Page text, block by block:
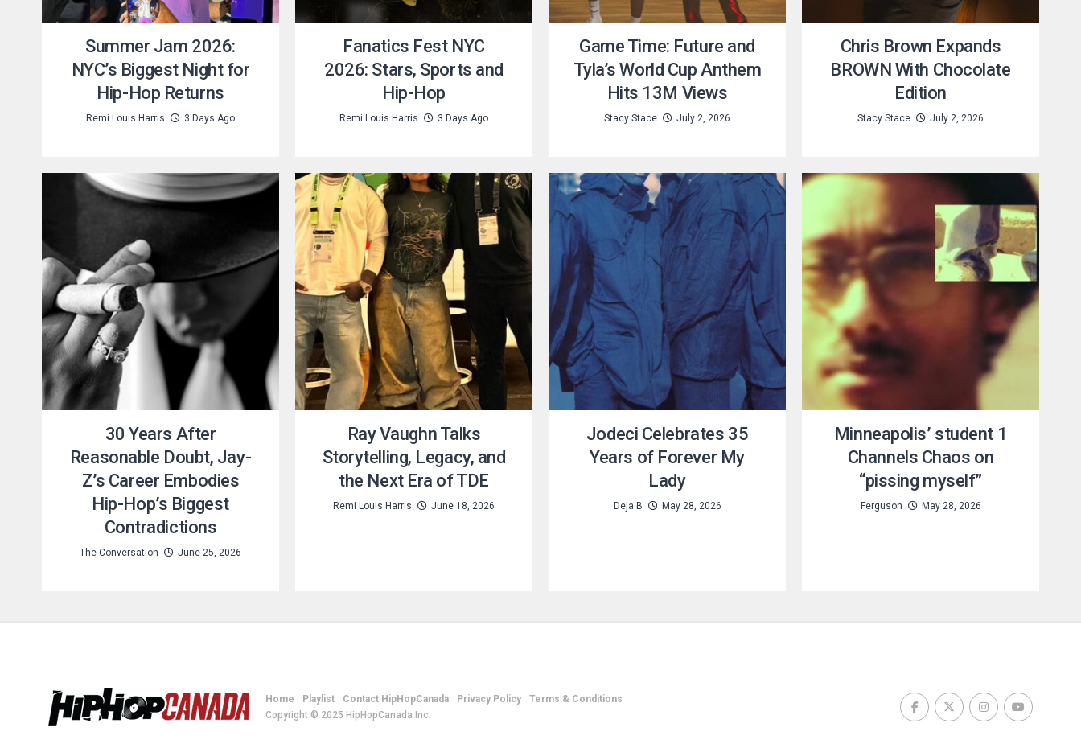
Summer Jam 2026:
NYC’s Biggest Night for
Hip-Hop Returns
Remi Louis Harris 3 Days Ago
Fanatics Fest NYC
2026: Stars, Sports and
Hip-Hop
Remi Louis Harris 3 Days Ago
Game Time: Future and
Tyla’s World Cup Anthem
Hits 13M Views
Stacy Stace July 2, 2026
Chris Brown Expands
BROWN With Chocolate
Edition
Stacy Stace July 2, 2026
30 Years After
Reasonable Doubt, Jay-
Z’s Career Embodies
Hip-Hop’s Biggest
Contradictions
The Conversation June 25, 2026
Ray Vaughn Talks
Storytelling, Legacy, and
the Next Era of TDE
Remi Louis Harris June 18, 2026
Jodeci Celebrates 35
Years of Forever My
Lady
Deja B May 28, 2026
Minneapolis’ student 1
Channels Chaos on
“pissing myself”
Ferguson May 28, 2026
Home Playlist Contact HipHopCanada Privacy Policy
Terms & Conditions
Copyright © 2025 HipHopCanada Inc.